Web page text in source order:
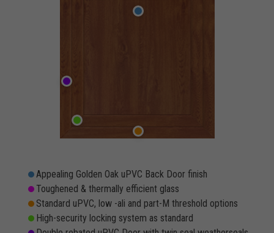
Appealing Golden Oak uPVC Back Door finish
Toughened & thermally efficient glass
Standard uPVC, low -ali and part-M threshold options
High-security locking system as standard